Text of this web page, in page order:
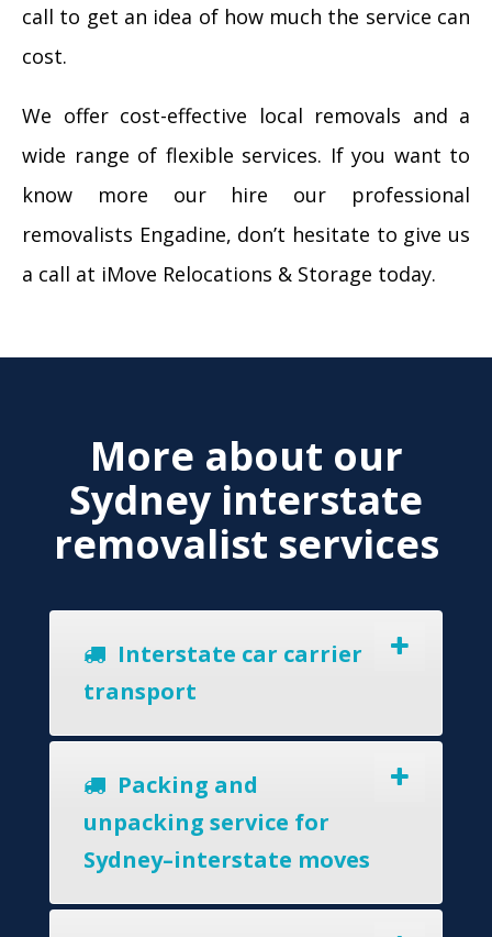
call to get an idea of how much the service can
cost.
We offer cost-effective local removals and a
wide range of flexible services. If you want to
know more our hire our professional
removalists Engadine, don’t hesitate to give us
a call at iMove Relocations & Storage today.
More about our
Sydney interstate
removalist services
Interstate car carrier
transport
Packing and
unpacking service for
Sydney–interstate moves